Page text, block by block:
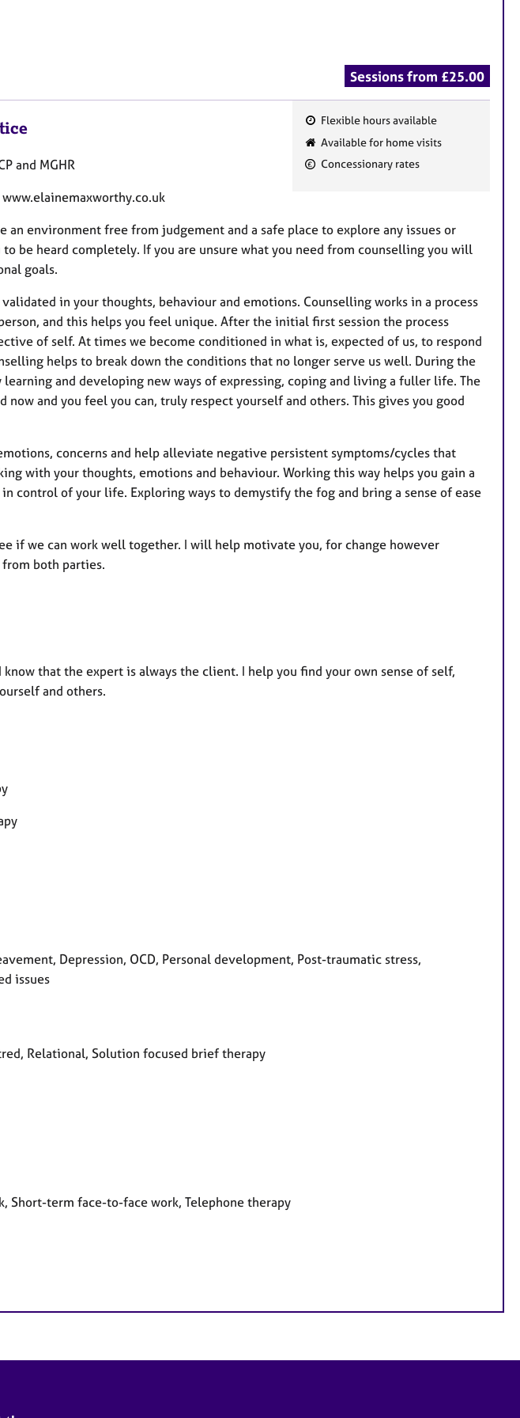
Sessions from £25.00
F
e
r
e
Flexible hours available
Available for home visits
Concessionary rates
and MGHR
an environment free from judgement and a safe place to explore any issues or
be heard completely. If you are unsure what you need from counselling you will
goals.
in your thoughts, behaviour and emotions. Counselling works in a process
and this helps you feel unique. After the initial first session the process
of self. At times we become conditioned in what is, expected of us, to respond
helps to break down the conditions that no longer serve us well. During the
and developing new ways of expressing, coping and living a fuller life. The
and you feel you can, truly respect yourself and others. This gives you good
concerns and help alleviate negative persistent symptoms/cycles that
with your thoughts, emotions and behaviour. Working this way helps you gain a
control of your life. Exploring ways to demystify the fog and bring a sense of ease
if we can work well together. I will help motivate you, for change however
both parties.
that the expert is always the client. I help you find your own sense of self,
and others.
Depression, OCD, Personal development, Post-traumatic stress,
issues
Relational, Solution focused brief therapy
Short-term face-to-face work, Telephone therapy